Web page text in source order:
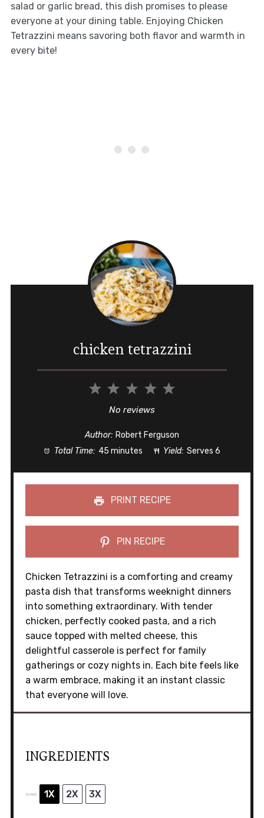
salad or garlic bread, this dish promises to please
everyone at your dining table. Enjoying Chicken
Tetrazzini means savoring both flavor and warmth in
every bite!
chicken tetrazzini
5
4
3
Stars
2
Stars
1
Star
No reviews
Author: Robert Ferguson
Total Time: 45 minutes Yield: Serves 6
PRINT RECIPE
PIN RECIPE
Chicken Tetrazzini is a comforting and creamy
pasta dish that transforms weeknight dinners
into something extraordinary. With tender
chicken, perfectly cooked pasta, and a rich
sauce topped with melted cheese, this
delightful casserole is perfect for family
gatherings or cozy nights in. Each bite feels like
a warm embrace, making it an instant classic
that everyone will love.
INGREDIENTS
SCALE 1X 2X 3X